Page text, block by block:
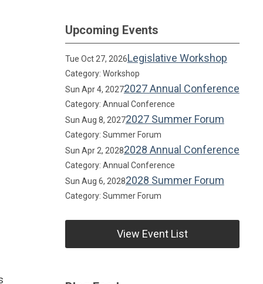
Upcoming Events
Tue Oct 27, 2026Legislative Workshop
Category: Workshop
Sun Apr 4, 20272027 Annual Conference
Category: Annual Conference
Sun Aug 8, 20272027 Summer Forum
Category: Summer Forum
Sun Apr 2, 20282028 Annual Conference
Category: Annual Conference
Sun Aug 6, 20282028 Summer Forum
Category: Summer Forum
View Event List